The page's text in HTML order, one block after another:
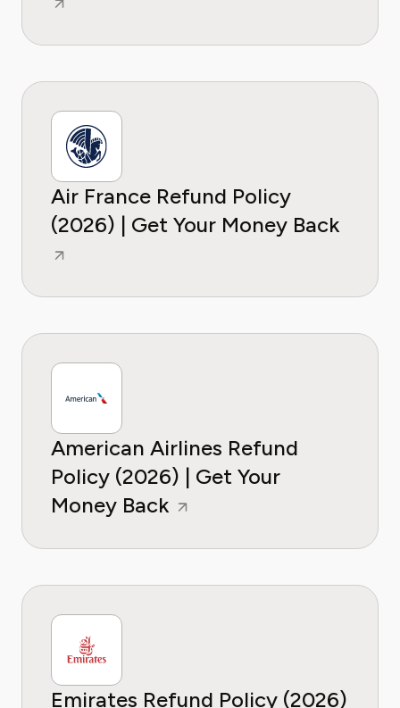
Air France Refund Policy
(2026) | Get Your Money Back
American Airlines Refund
Policy (2026) | Get Your
Money Back
Emirates Refund Policy (2026)